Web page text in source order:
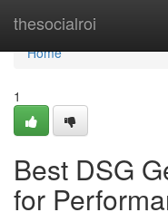
thesocialroi
Home
Home
1
Best DSG
for